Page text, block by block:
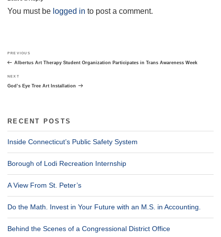
You must be logged in to post a comment.
navigation
Previous
Post
PREVIOUS
Albertus Art Therapy Student Organization Participates in Trans Awareness Week
Next
Post
NEXT
God’s Eye Tree Art Installation
RECENT POSTS
Inside Connecticut’s Public Safety System
Borough of Lodi Recreation Internship
A View From St. Peter’s
Do the Math. Invest in Your Future with an M.S. in Accounting.
Behind the Scenes of a Congressional District Office